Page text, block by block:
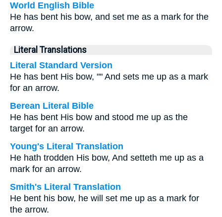
World English Bible
He has bent his bow, and set me as a mark for the
arrow.
Literal Translations
Literal Standard Version
He has bent His bow, "" And sets me up as a mark
for an arrow.
Berean Literal Bible
He has bent His bow and stood me up as the
target for an arrow.
Young's Literal Translation
He hath trodden His bow, And setteth me up as a
mark for an arrow.
Smith's Literal Translation
He bent his bow, he will set me up as a mark for
the arrow.